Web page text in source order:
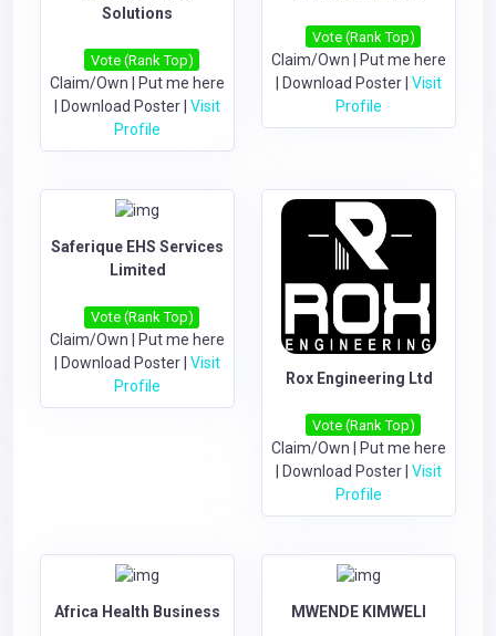
Solutions
Vote (Rank Top)
Claim/Own | Put me here
| Download Poster| Visit
Profile
Vote (Rank Top)
Claim/Own | Put me here
| Download Poster| Visit
Profile
Saferique EHS Services
Limited
Vote (Rank Top)
Claim/Own
Put me here
Download Poster Visit
Profile
Rox Engineering Ltd
Vote (Rank Top)
Claim/Own | Put me here
| Download Poster| Visit
Profile
Africa Health Business MWENDE KIMWELI